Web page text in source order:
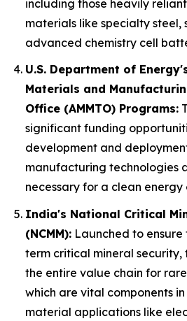
including those heavily
materials like specialty steel,
advanced chemistry cell
U.S. Department of
Materials and
Office (AMMTO) Programs:
significant funding
development and
manufacturing technologies
necessary for a clean energy
India's National Critical
(NCMM): Launched to
term critical mineral security,
the entire value chain for
which are vital components
material applications like